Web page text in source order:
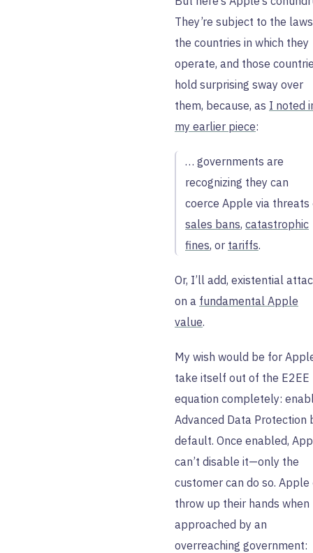
They’re subject to the
the countries in which they
operate, and those
hold surprising sway over
them, because, as I noted
my earlier piece:
… governments are
recognizing they can
coerce Apple via threats
sales bans, catastrophic
fines, or tariffs.
Or, I’ll add, existential
on a fundamental Apple
value.
My wish would be for
take itself out of the E2EE
equation completely:
Advanced Data Protection
default. Once enabled,
can’t disable it—only the
customer can do so. Apple
throw up their hands when
approached by an
overreaching government: